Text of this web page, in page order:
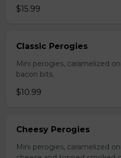
$15.99
Classic Perogies
Mini perogies, caramelized
bacon bits.
$10.99
Cheesy Perogies
Mini perogies, caramelized